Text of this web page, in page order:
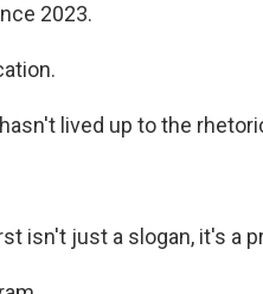
2023.
lived up to the
isn't just a slogan, it's a